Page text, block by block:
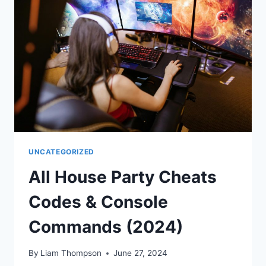
UNCATEGORIZED
All House Party Cheats
Codes & Console
Commands (2024)
By Liam Thompson June 27, 2024